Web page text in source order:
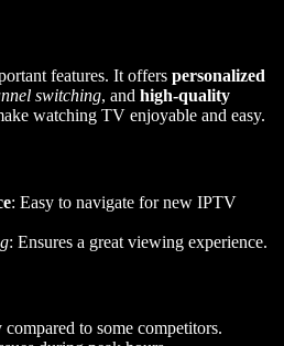
features. It offers personalized
switching, and high-quality
watching TV enjoyable and easy.
: Easy to navigate for new IPTV
: Ensures a great viewing experience.
to some competitors.